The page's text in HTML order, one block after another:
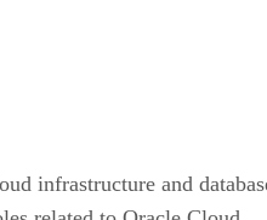
infrastructure and